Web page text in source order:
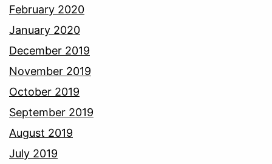
February 2020
January 2020
December 2019
November 2019
October 2019
September 2019
August 2019
July 2019